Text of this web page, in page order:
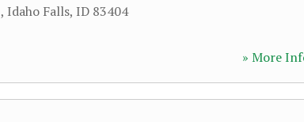
, Idaho Falls, ID 83404
» More